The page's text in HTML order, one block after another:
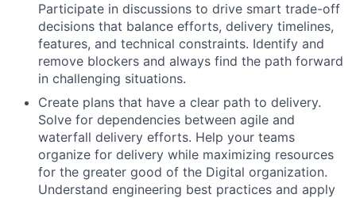
Participate in discussions to drive smart trade-off
decisions that balance efforts, delivery timelines,
features, and technical constraints. Identify and
remove blockers and always find the path forward
in challenging situations.
Create plans that have a clear path to delivery.
Solve for dependencies between agile and
waterfall delivery efforts. Help your teams
organize for delivery while maximizing resources
for the greater good of the Digital organization.
Understand engineering best practices and apply